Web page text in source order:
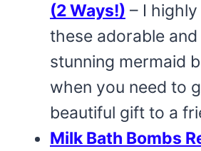
(2 Ways!) – I
these adorable
stunning mermaid
when you need to
beautiful gift to a
Milk Bath Bombs